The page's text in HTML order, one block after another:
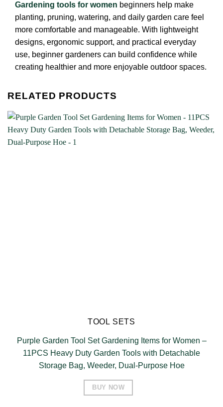
Gardening tools for women beginners help make
planting, pruning, watering, and daily garden care feel
more comfortable and manageable. With lightweight
designs, ergonomic support, and practical everyday
use, beginner gardeners can build confidence while
creating healthier and more enjoyable outdoor spaces.
RELATED PRODUCTS
TOOL SETS
Purple Garden Tool Set Gardening Items for Women –
11PCS Heavy Duty Garden Tools with Detachable
Storage Bag, Weeder, Dual-Purpose Hoe
BUY NOW